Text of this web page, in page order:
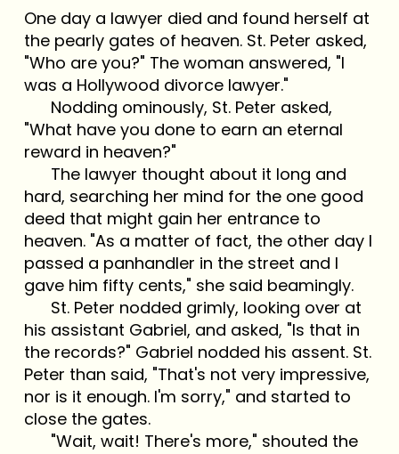
One day a lawyer died and found herself at
the pearly gates of heaven. St. Peter asked,
"Who are you?" The woman answered, "I
was a Hollywood divorce lawyer."
Nodding ominously, St. Peter asked,
"What have you done to earn an eternal
reward in heaven?"
The lawyer thought about it long and
hard, searching her mind for the one good
deed that might gain her entrance to
heaven. "As a matter of fact, the other day I
passed a panhandler in the street and I
gave him fifty cents," she said beamingly.
St. Peter nodded grimly, looking over at
his assistant Gabriel, and asked, "Is that in
the records?" Gabriel nodded his assent. St.
Peter than said, "That's not very impressive,
nor is it enough. I'm sorry," and started to
close the gates.
"Wait, wait! There's more," shouted the